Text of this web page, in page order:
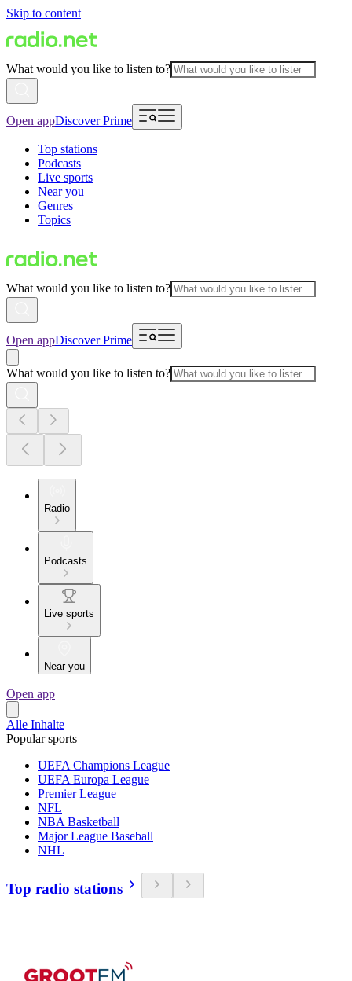
Skip to content
What would you like to listen to?
Open appDiscover Prime
Top stations
Podcasts
Live sports
Near you
Genres
Topics
What would you like to listen to?
Open appDiscover Prime
What would you like to listen to?
Radio
Podcasts
Live sports
Near you
Open app
Alle Inhalte
Popular sports
UEFA Champions League
UEFA Europa League
Premier League
NFL
NBA Basketball
Major League Baseball
NHL
Top radio stations